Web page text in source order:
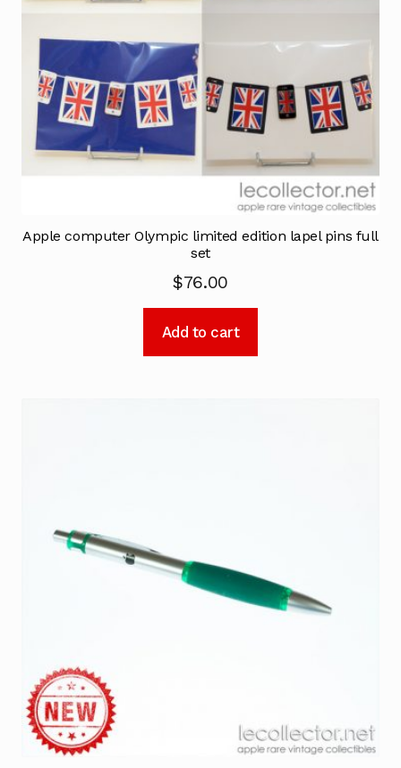
Apple computer Olympic limited edition lapel pins full
set
$76.00
Add to cart